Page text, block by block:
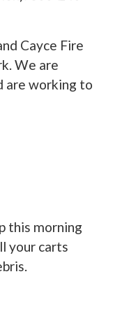
Cayce Fire
We are
are working to
this morning
your carts